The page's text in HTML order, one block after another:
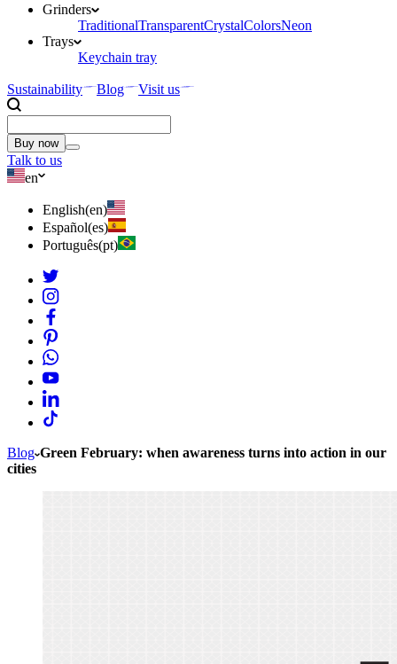
Grinders
TraditionalTransparentCrystalColorsNeon
Trays
Keychain tray
Sustainability Blog Visit us
Buy now
Talk to us
en
English(en)
Español(es)
Português(pt)
Blog Green February: when awareness turns into action in our
cities